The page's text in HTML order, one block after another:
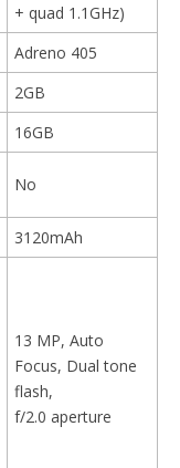
+ quad 1.1GHz)
Adreno 405
2GB
16GB
No
3120mAh
13 MP, Auto
Focus, Dual tone
flash,
f/2.0 aperture